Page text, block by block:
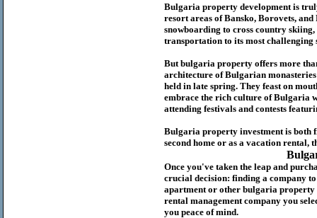
Bulgaria property development is
resort areas of Bansko, Borovets,
snowboarding to cross country
transportation to its most challenging
Butbulgaria property offers more
architecture of Bulgarian
held in late spring. They feast on
embrace the rich culture of Bulgaria
attending festivals and contests
Bulgaria property investment is
second home or as a vacation rental,
Once you've taken the leap and
crucial decision: finding a company
apartment or other bulgaria property
rental management company you
you peace of mind.